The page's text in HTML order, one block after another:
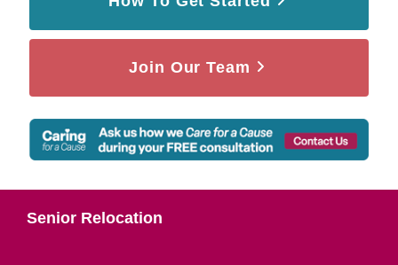
Join Our Team
Senior Relocation